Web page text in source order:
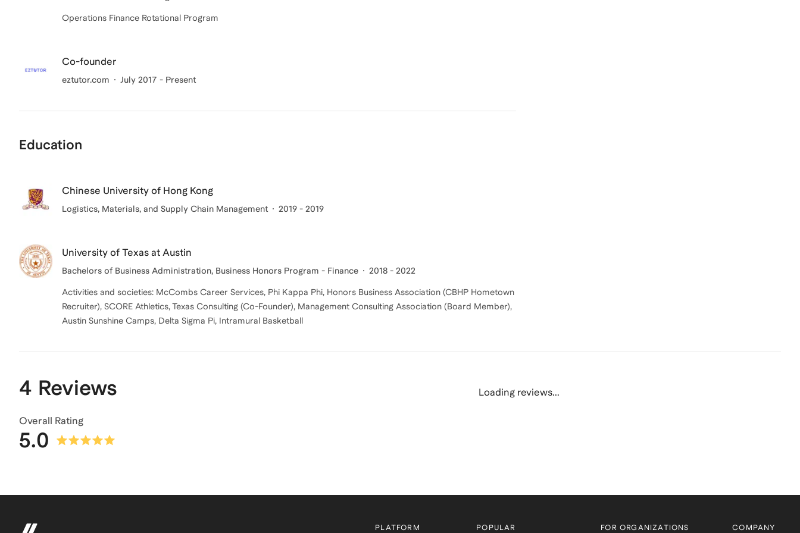
Operations Finance Rotational Program
Co-founder
eztutor.com July 2017 - Present
Education
Chinese University of Hong Kong
Logistics, Materials, and Supply Chain Management 2019 - 2019
University of Texas at Austin
Bachelors of Business Administration, Business Honors Program - Finance 2018 - 2022
Activities and societies: McCombs Career Services, Phi Kappa Phi, Honors Business Association (CBHP Hometown
Recruiter), SCORE Athletics, Texas Consulting (Co-Founder), Management Consulting Association (Board Member),
Austin Sunshine Camps, Delta Sigma Pi, Intramural Basketball
4 Reviews
Overall Rating
5.0
Loading reviews...
PLATFORM POPULAR FOR ORGANIZATIONS COMPANY